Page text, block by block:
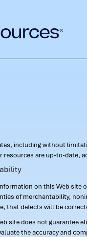
including without
are up-to-date,
on this Web site
of merchantability,
that defects will be
site does not guarantee
the accuracy and